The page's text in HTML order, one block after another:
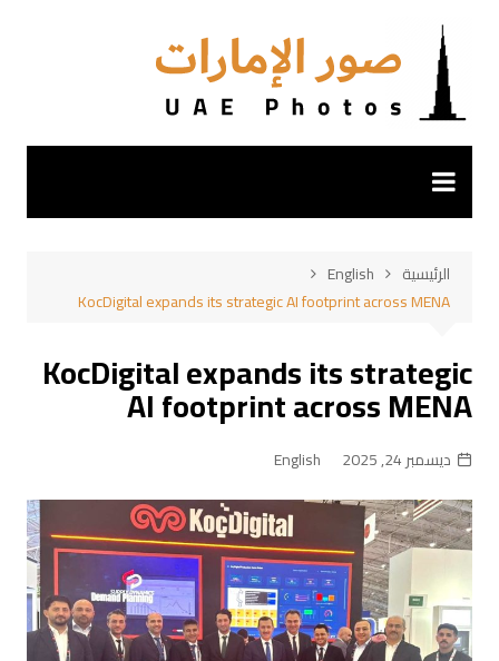
المحتوى
الرئيسية
English
KocDigital expands its strategic AI footprint across MENA
KocDigital expands its strategic
AI footprint across MENA
ديسمبر 24, 2025 English